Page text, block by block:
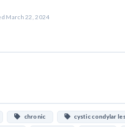
March 22, 2024
chronic cystic condylar